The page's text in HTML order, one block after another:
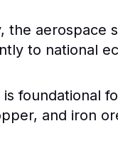
the aerospace
to national
foundational
and iron